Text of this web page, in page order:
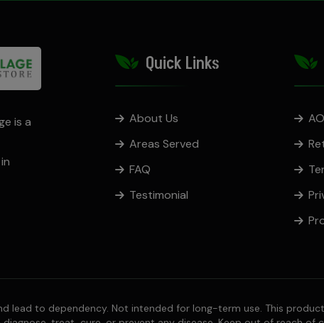
is a
Quick Links
About Us
Areas Served
FAQ
Testimonial
lead to dependency. Not intended for long-term use. This